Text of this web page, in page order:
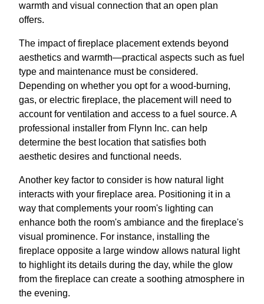
warmth and visual connection that an open plan
offers.
The impact of fireplace placement extends beyond
aesthetics and warmth—practical aspects such as fuel
type and maintenance must be considered.
Depending on whether you opt for a wood-burning,
gas, or electric fireplace, the placement will need to
account for ventilation and access to a fuel source. A
professional installer from Flynn Inc. can help
determine the best location that satisfies both
aesthetic desires and functional needs.
Another key factor to consider is how natural light
interacts with your fireplace area. Positioning it in a
way that complements your room's lighting can
enhance both the room's ambiance and the fireplace's
visual prominence. For instance, installing the
fireplace opposite a large window allows natural light
to highlight its details during the day, while the glow
from the fireplace can create a soothing atmosphere in
the evening.